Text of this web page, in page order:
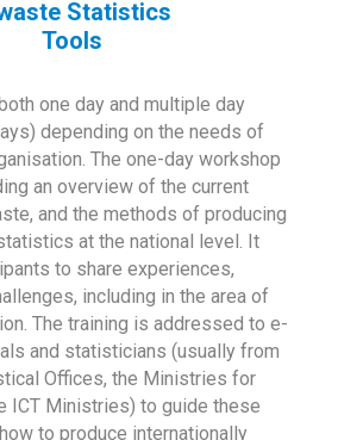
Statistics
Tools
one day and multiple day
depending on the needs of
The one-day workshop
an overview of the current
and the methods of producing
at the national level. It
to share experiences,
including in the area of
The training is addressed to e-
and statisticians (usually from
Offices, the Ministries for
ICT Ministries) to guide these
to produce internationally